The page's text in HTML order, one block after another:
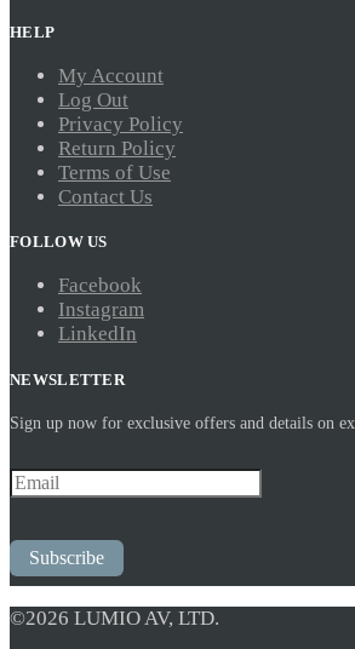
HELP
My Account
Log Out
Privacy Policy
Return Policy
Terms of Use
Contact Us
FOLLOW US
Facebook
Instagram
LinkedIn
NEWSLETTER
Sign up now for exclusive offers and details on
Subscribe
©2026 LUMIO AV, LTD.